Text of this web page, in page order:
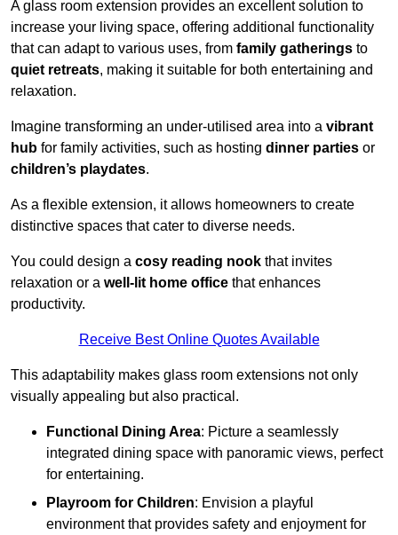
A glass room extension provides an excellent solution to
increase your living space, offering additional functionality
that can adapt to various uses, from family gatherings to
quiet retreats, making it suitable for both entertaining and
relaxation.
Imagine transforming an under-utilised area into a vibrant
hub for family activities, such as hosting dinner parties or
children’s playdates.
As a flexible extension, it allows homeowners to create
distinctive spaces that cater to diverse needs.
You could design a cosy reading nook that invites
relaxation or a well-lit home office that enhances
productivity.
Receive Best Online Quotes Available
This adaptability makes glass room extensions not only
visually appealing but also practical.
Functional Dining Area: Picture a seamlessly
integrated dining space with panoramic views, perfect
for entertaining.
Playroom for Children: Envision a playful
environment that provides safety and enjoyment for